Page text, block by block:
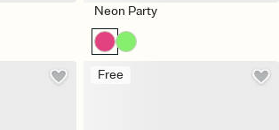
Neon Party
Free